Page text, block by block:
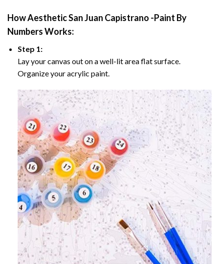
HowAesthetic San Juan Capistrano -Paint By
NumbersWorks:
Step 1:
Lay your canvas out on a well-lit area flat surface.
Organize your acrylic paint.